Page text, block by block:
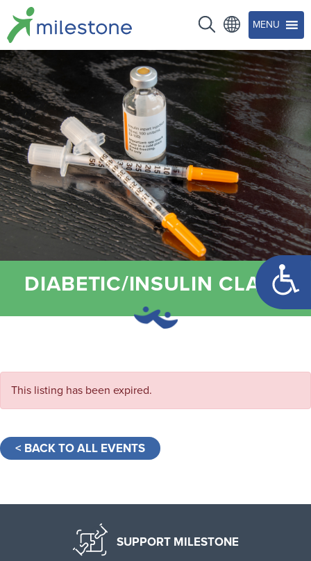
Open
MENU
DIABETIC/INSULIN CLASS
This listing has been expired.
< BACK TO ALL EVENTS
SUPPORT MILESTONE